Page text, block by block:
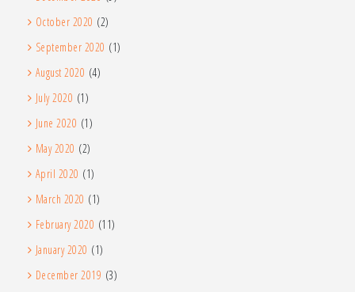
October 2020 (2)
September 2020 (1)
August 2020 (4)
July 2020 (1)
June 2020 (1)
May 2020 (2)
April 2020 (1)
March 2020 (1)
February 2020 (11)
January 2020 (1)
December 2019 (3)